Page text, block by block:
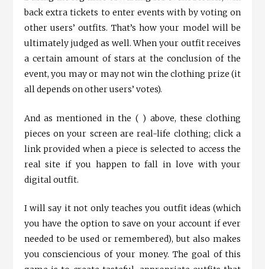
back extra tickets to enter events with by voting on
other users’ outfits. That’s how your model will be
ultimately judged as well. When your outfit receives
a certain amount of stars at the conclusion of the
event, you may or may not win the clothing prize (it
all depends on other users’ votes).
And as mentioned in the ( ) above, these clothing
pieces on your screen are real-life clothing; click a
link provided when a piece is selected to access the
real site if you happen to fall in love with your
digital outfit.
I will say it not only teaches you outfit ideas (which
you have the option to save on your account if ever
needed to be used or remembered), but also makes
you consciencious of your money. The goal of this